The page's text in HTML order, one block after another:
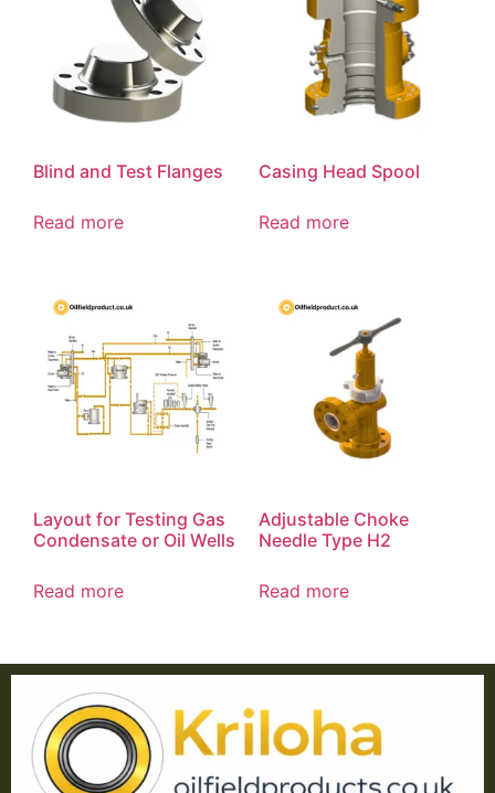
Blind and Test Flanges
Read more
Casing Head Spool
Read more
Layout for Testing Gas
Condensate or Oil Wells
Read more
Adjustable Choke
Needle Type H2
Read more